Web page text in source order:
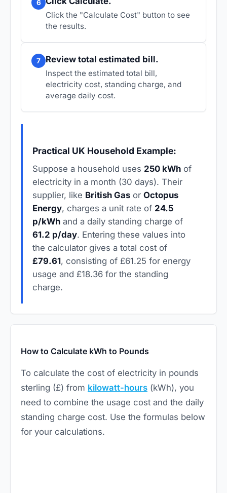
6
Click the "Calculate Cost" button to see
the results.
7 Review total estimated bill.
Inspect the estimated total bill,
electricity cost, standing charge, and
average daily cost.
Practical UK Household Example:
Suppose a household uses 250 kWh of
electricity in a month (30 days). Their
supplier, like British Gas orOctopus
Energy, charges a unit rate of 24.5
p/kWh and a daily standing charge of
61.2 p/day. Entering these values into
the calculator gives a total cost of
£79.61, consisting of £61.25 for energy
usage and £18.36 for the standing
charge.
How to Calculate kWh to Pounds
To calculate the cost of electricity in pounds
sterling (£) from kilowatt-hours (kWh), you
need to combine the usage cost and the daily
standing charge cost. Use the formulas below
for your calculations.